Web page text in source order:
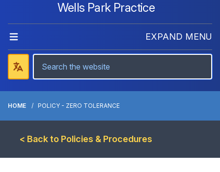
Wells Park Practice
EXPAND MENU
HOME POLICY - ZERO TOLERANCE
< Back to Policies & Procedures